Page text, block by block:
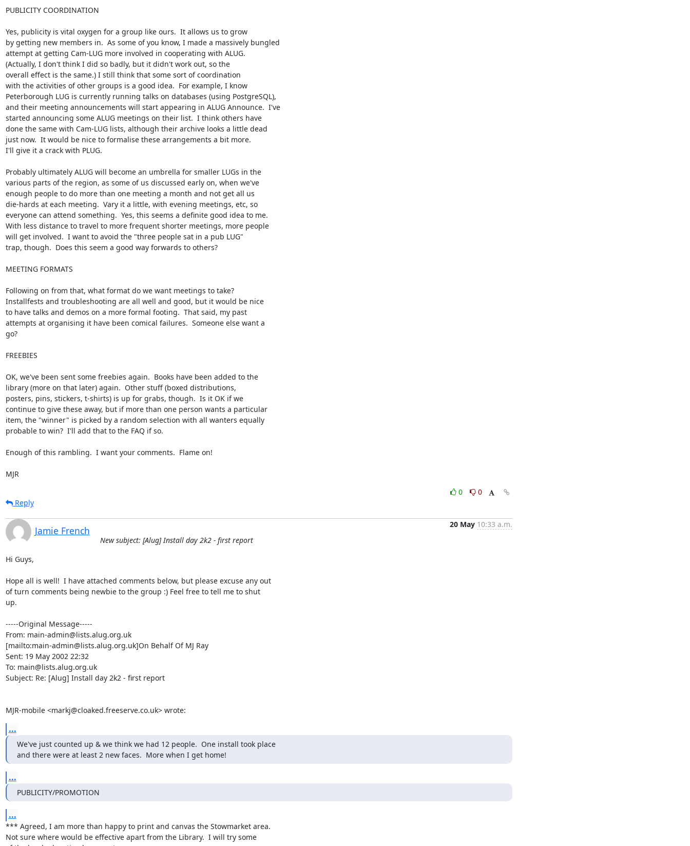
PUBLICITY COORDINATION
Yes, publicity is vital oxygen for a group like ours.  It allows us to grow
by getting new members in.  As some of you know, I made a massively bungled
attempt at getting Cam-LUG more involved in cooperating with ALUG.
(Actually, I don't think I did so badly, but it didn't work out, so the
overall effect is the same.) I still think that some sort of coordination
with the activities of other groups is a good idea.  For example, I know
Peterborough LUG is currently running talks on databases (using PostgreSQL),
and their meeting announcements will start appearing in ALUG Announce.  I've
started announcing some ALUG meetings on their list.  I think others have
done the same with Cam-LUG lists, although their archive looks a little dead
just now.  It would be nice to formalise these arrangements a bit more.
I'll give it a crack with PLUG.
Probably ultimately ALUG will become an umbrella for smaller LUGs in the
various parts of the region, as some of us discussed early on, when we've
enough people to do more than one meeting a month and not get all us
die-hards at each meeting.  Vary it a little, with evening meetings, etc, so
everyone can attend something.  Yes, this seems a definite good idea to me.
With less distance to travel to more frequent shorter meetings, more people
will get involved.  I want to avoid the "three people sat in a pub LUG"
trap, though.  Does this seem a good way forwards to others?
MEETING FORMATS
Following on from that, what format do we want meetings to take?
Installfests and troubleshooting are all well and good, but it would be nice
to have talks and demos on a more formal footing.  That said, my past
attempts at organising it have been comical failures.  Someone else want a
go?
FREEBIES
OK, we've been sent some freebies again.  Books have been added to the
library (more on that later) again.  Other stuff (boxed distributions,
posters, pins, stickers, t-shirts) is up for grabs, though.  Is it OK if we
continue to give these away, but if more than one person wants a particular
item, the "winner" is picked by a random selection with all wanters equally
probable to win?  I'll add that to the FAQ if so.
Enough of this rambling.  I want your comments.  Flame on!
MJR
0
0
Reply
Jamie French
20 May 10:33 a.m.
New subject: [Alug] Install day 2k2 - first report
Hi Guys,
Hope all is well!  I have attached comments below, but please excuse any out
of turn comments being newbie to the group :) Feel free to tell me to shut
up.
-----Original Message-----
From: main-admin@lists.alug.org.uk
[mailto:main-admin@lists.alug.org.uk]On Behalf Of MJ Ray
Sent: 19 May 2002 22:32
To: main@lists.alug.org.uk
Subject: Re: [Alug] Install day 2k2 - first report
MJR-mobile <markj@cloaked.freeserve.co.uk> wrote:
...
We've just counted up & we think we had 12 people.  One install took place
and there were at least 2 new faces.  More when I get home!
...
PUBLICITY/PROMOTION
...
*** Agreed, I am more than happy to print and canvas the Stowmarket area.
Not sure where would be effective apart from the Library.  I will try some